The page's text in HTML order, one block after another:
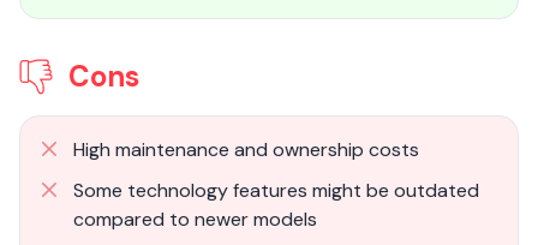
Cons
High maintenance and ownership costs
Some technology features might be outdated
compared to newer models